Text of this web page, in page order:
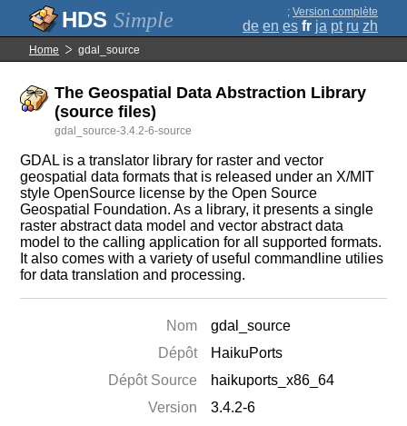
Simple ; Version complète
de en es fr ja pt ru zh
Home gdal_source
The Geospatial Data Abstraction Library
(source files)
gdal_source-3.4.2-6-source
GDAL is a translator library for raster and vector
geospatial data formats that is released under an X/MIT
style OpenSource license by the Open Source
Geospatial Foundation. As a library, it presents a single
raster abstract data model and vector abstract data
model to the calling application for all supported formats.
It also comes with a variety of useful commandline utilies
for data translation and processing.
Nom
gdal_source
Dépôt
HaikuPorts
Dépôt Source
haikuports_x86_64
Version
3.4.2-6